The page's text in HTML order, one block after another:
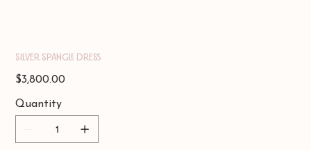
Silver Spangle Dress
Price
$3,800.00
Quantity